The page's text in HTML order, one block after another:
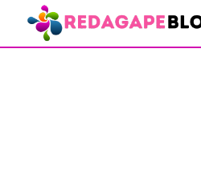
content